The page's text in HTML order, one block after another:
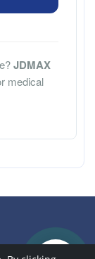
JDMAX
medical